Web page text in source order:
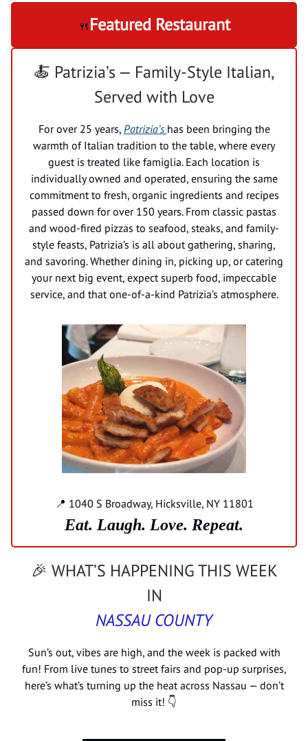
🍴 Featured Restaurant
🍝 Patrizia’s — Family-Style Italian,
Served with Love
For over 25 years, Patrizia’s has been bringing the
warmth of Italian tradition to the table, where every
guest is treated like famiglia. Each location is
individually owned and operated, ensuring the same
commitment to fresh, organic ingredients and recipes
passed down for over 150 years. From classic pastas
and wood-fired pizzas to seafood, steaks, and family-
style feasts, Patrizia’s is all about gathering, sharing,
and savoring. Whether dining in, picking up, or catering
your next big event, expect superb food, impeccable
service, and that one-of-a-kind Patrizia’s atmosphere.
📍 1040 S Broadway, Hicksville, NY 11801
Eat. Laugh. Love. Repeat.
🎉 WHAT’S HAPPENING THIS WEEK
IN
NASSAU COUNTY
Sun’s out, vibes are high, and the week is packed with
fun! From live tunes to street fairs and pop-up surprises,
here’s what’s turning up the heat across Nassau — don’t
miss it! 👇